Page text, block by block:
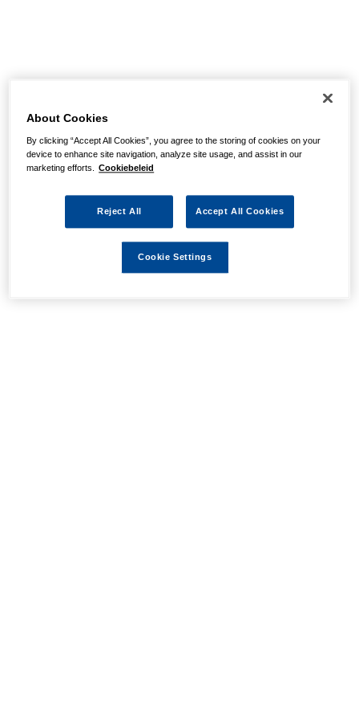
About Cookies
By clicking “Accept All Cookies”, you agree to the storing of cookies on your
device to enhance site navigation, analyze site usage, and assist in our
marketing efforts. Cookiebeleid
Reject All Accept All Cookies
Cookie Settings